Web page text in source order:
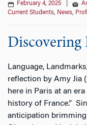
February 4, 2025
Current Students, News,
Discovering
Language,
reflection by Amy Jia
here in Paris at an
history of France.”
anticipation